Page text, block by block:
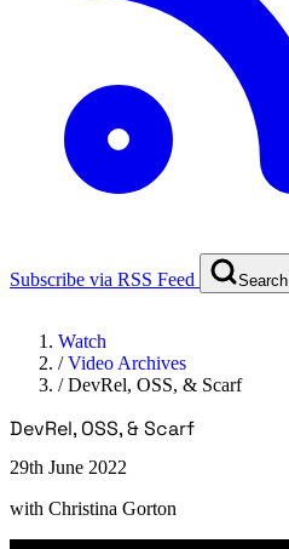
Subscribe via RSS Feed Search
Watch
/Video Archives
/DevRel, OSS, & Scarf
DevRel, OSS, & Scarf
29th June 2022
with Christina Gorton